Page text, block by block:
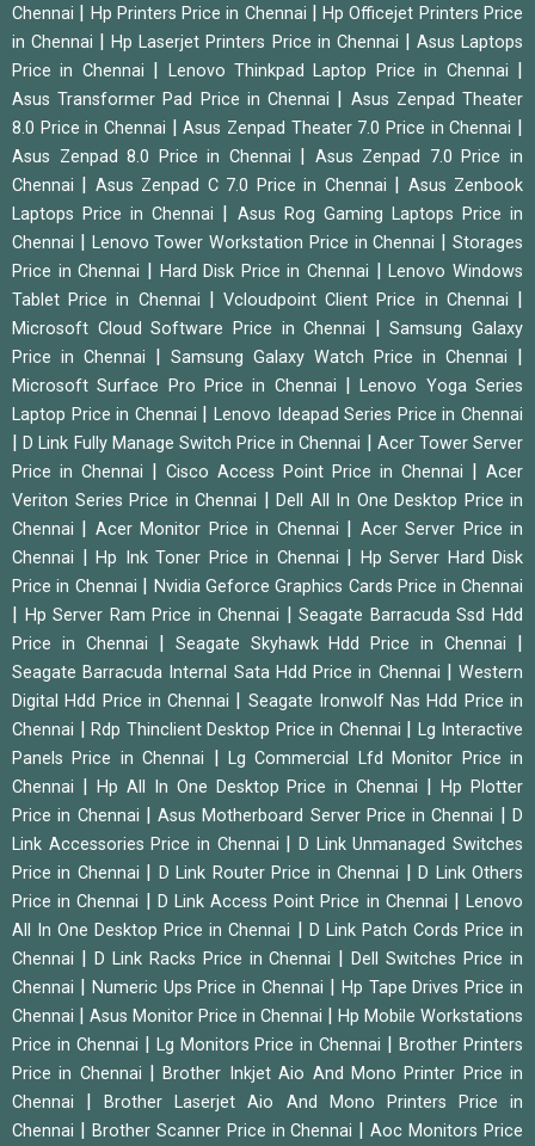
Chennai
Hp Printers Price in Chennai |Hp Officejet Printers Price
in Chennai
|Hp Laserjet Printers Price in Chennai
Asus Laptops
Price in Chennai
Lenovo Thinkpad Laptop Price in Chennai
Asus Transformer Pad Price in Chennai
Asus Zenpad Theater
8.0 Price in Chennai
|Asus Zenpad Theater 7.0 Price in Chennai
Asus Zenpad 8.0 Price in Chennai
Asus Zenpad 7.0 Price in
Chennai
Asus Zenpad C 7.0 Price in Chennai
Asus Zenbook
Laptops Price in Chennai
Asus Rog Gaming Laptops Price in
Chennai
Lenovo Tower Workstation Price in Chennai |Storages
Price in Chennai
Hard Disk Price in Chennai |Lenovo Windows
Tablet Price in Chennai
|Vcloudpoint Client Price in Chennai
Microsoft Cloud Software Price in Chennai |Samsung Galaxy
Price in Chennai
Samsung Galaxy Watch Price in Chennai
Microsoft Surface Pro Price in Chennai |Lenovo Yoga Series
Laptop Price in Chennai
|Lenovo Ideapad Series Price in Chennai
|D Link Fully Manage Switch Price in Chennai
Acer Tower Server
Price in Chennai
Cisco Access Point Price in Chennai
Acer
Veriton Series Price in Chennai
Dell All In One Desktop Price in
Chennai
Acer Monitor Price in Chennai
Acer Server Price in
Chennai
Hp Ink Toner Price in Chennai
Hp Server Hard Disk
Price in Chennai
Nvidia Geforce Graphics Cards Price in Chennai
Hp Server Ram Price in Chennai |Seagate Barracuda Ssd Hdd
Price in Chennai
Seagate Skyhawk Hdd Price in Chennai
Seagate Barracuda Internal Sata Hdd Price in Chennai |Western
Digital Hdd Price in Chennai
Seagate Ironwolf Nas Hdd Price in
Chennai
Rdp Thinclient Desktop Price in Chennai
Lg Interactive
Panels Price in Chennai
|Lg Commercial Lfd Monitor Price in
Chennai
Hp All In One Desktop Price in Chennai |Hp Plotter
Price in Chennai
|Asus Motherboard Server Price in Chennai |D
Link Accessories Price in Chennai
|D Link Unmanaged Switches
Price in Chennai
D Link Router Price in Chennai |D Link Others
Price in Chennai
D Link Access Point Price in Chennai |Lenovo
All In One Desktop Price in Chennai
D Link Patch Cords Price in
Chennai
D Link Racks Price in Chennai |Dell Switches Price in
Chennai
Numeric Ups Price in Chennai
Hp Tape Drives Price in
Chennai
Asus Monitor Price in Chennai
Hp Mobile Workstations
Price in Chennai
Lg Monitors Price in Chennai |Brother Printers
Price in Chennai
|Brother Inkjet Aio And Mono Printer Price in
Chennai
|Brother Laserjet Aio And Mono Printers Price in
Chennai
Brother Scanner Price in Chennai |Aoc Monitors Price